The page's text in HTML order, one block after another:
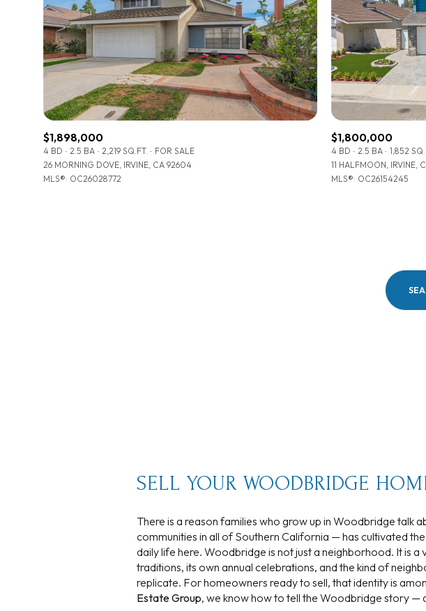
For Rent
$900,000
$1M
4+ Beds
5+ BedsManufactured
Square Footage
$1,898,000
4 BD 2.5 BA 2,219 SQ.FT.
FOR SALE
26 MORNING DOVE, IRVINE, CA 92604
MLS®: OC26028772
$1,800,000
4 BD 2.5 BA 1,852
11 HALFMOON, IRVINE,
MLS®: OC26154245
SELL YOUR WOODBRIDGE
There is a reason families who grow up in Woodbridge talk
communities in all of Southern California — has cultivated
daily life here. Woodbridge is not just a neighborhood. It is
traditions, its own annual celebrations, and the kind of
replicate. For homeowners ready to sell, that identity is
Estate Group, we know how to tell the Woodbridge story —